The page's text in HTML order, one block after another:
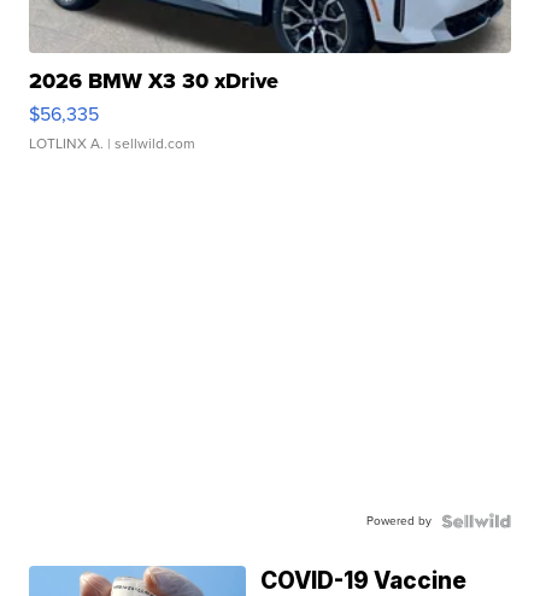
2026 BMW X3 30 xDrive
$56,335
LOTLINX A. | sellwild.com
Powered by
COVID-19 Vaccine